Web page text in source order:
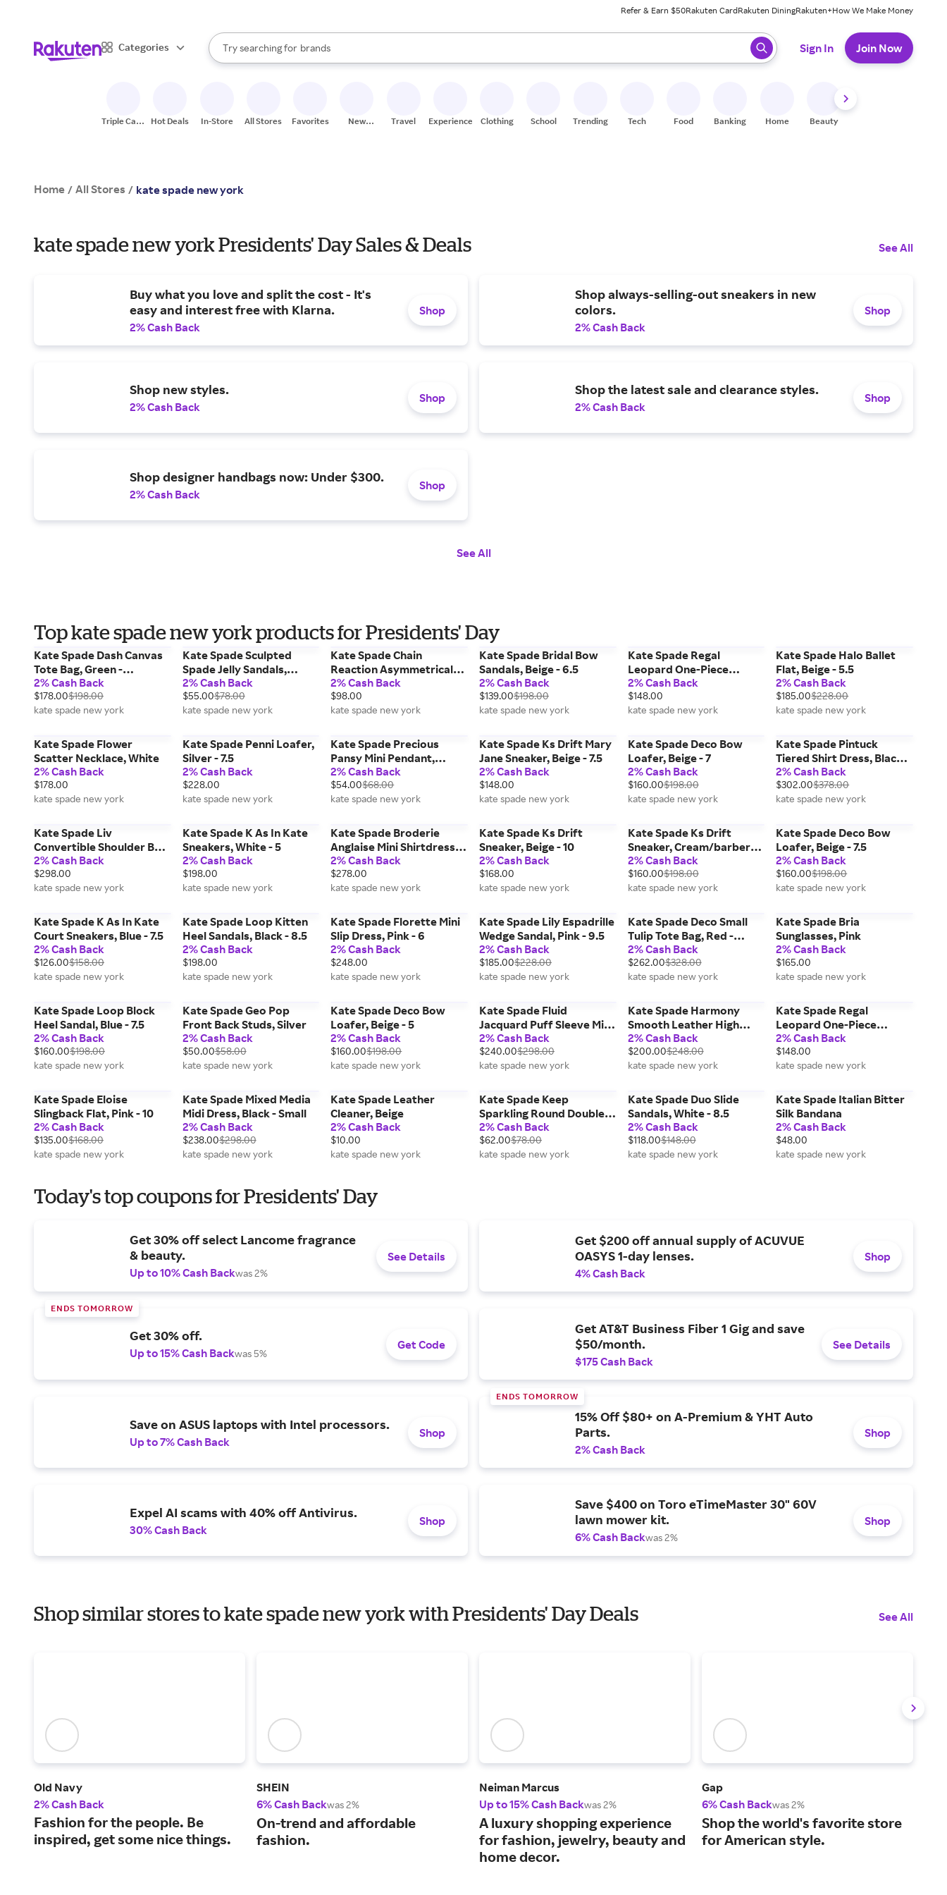
Refer & Earn $50Rakuten CardRakuten DiningRakuten+How We Make Money
Categories
Search Rakuten
Try searching for
stores
brands
groceries
When autocomplete results are available, use the up and down arrow keys to review results. When ready, press enter to select.
Sign In Join Now
Triple Cash
Hot Deals In-Store All Stores Favorites
New
Travel Experiences Clothing School Trending Tech Food Banking Home Beauty
Home / All Stores / kate spade new york
kate spade new york Presidents' Day Sales & Deals See All
Buy what you love and split the cost - It's
easy and interest free with Klarna.
2% Cash Back
Shop
Shop always-selling-out sneakers in new
colors.
2% Cash Back
Shop
Shop new styles.
2% Cash Back
Shop
Shop the latest sale and clearance styles.
2% Cash Back
Shop
Shop designer handbags now: Under $300.
2% Cash Back
Shop
See All
Top kate spade new york products for Presidents' Day
Kate Spade Dash Canvas
Tote Bag, Green -
Handbags & Purses
2% Cash Back
$178.00$198.00
kate spade new york
Kate Spade Sculpted
Spade Jelly Sandals,
Green - 9
2% Cash Back
$55.00$78.00
kate spade new york
Kate Spade Chain
Reaction Asymmetrical
Chain Earrings,
Cream/mixed Metal
2% Cash Back
$98.00
kate spade new york
Kate Spade Bridal Bow
Sandals, Beige - 6.5
2% Cash Back
$139.00$198.00
kate spade new york
Kate Spade Regal
Leopard One-Piece
Swimsuit, Blue - XL
2% Cash Back
$148.00
kate spade new york
Kate Spade Halo Ballet
Flat, Beige - 5.5
2% Cash Back
$185.00$228.00
kate spade new york
Kate Spade Flower
Scatter Necklace, White
2% Cash Back
$178.00
kate spade new york
Kate Spade Penni Loafer,
Silver - 7.5
2% Cash Back
$228.00
kate spade new york
Kate Spade Precious
Pansy Mini Pendant,
Cream/Rose Gold
2% Cash Back
$54.00$68.00
kate spade new york
Kate Spade Ks Drift Mary
Jane Sneaker, Beige - 7.5
2% Cash Back
$148.00
kate spade new york
Kate Spade Deco Bow
Loafer, Beige - 7
2% Cash Back
$160.00$198.00
kate spade new york
Kate Spade Pintuck
Tiered Shirt Dress, Black -
XXS
2% Cash Back
$302.00$378.00
kate spade new york
Kate Spade Liv
Convertible Shoulder Bag,
Beige - Handbags &
Purses
2% Cash Back
$298.00
kate spade new york
Kate Spade K As In Kate
Sneakers, White - 5
2% Cash Back
$198.00
kate spade new york
Kate Spade Broderie
Anglaise Mini Shirtdress,
Blue - Small
2% Cash Back
$278.00
kate spade new york
Kate Spade Ks Drift
Sneaker, Beige - 10
2% Cash Back
$168.00
kate spade new york
Kate Spade Ks Drift
Sneaker, Cream/barberry
- 5.5
2% Cash Back
$160.00$198.00
kate spade new york
Kate Spade Deco Bow
Loafer, Beige - 7.5
2% Cash Back
$160.00$198.00
kate spade new york
Kate Spade K As In Kate
Court Sneakers, Blue - 7.5
2% Cash Back
$126.00$158.00
kate spade new york
Kate Spade Loop Kitten
Heel Sandals, Black - 8.5
2% Cash Back
$198.00
kate spade new york
Kate Spade Florette Mini
Slip Dress, Pink - 6
2% Cash Back
$248.00
kate spade new york
Kate Spade Lily Espadrille
Wedge Sandal, Pink - 9.5
2% Cash Back
$185.00$228.00
kate spade new york
Kate Spade Deco Small
Tulip Tote Bag, Red -
Handbags & Purses
2% Cash Back
$262.00$328.00
kate spade new york
Kate Spade Bria
Sunglasses, Pink
2% Cash Back
$165.00
kate spade new york
Kate Spade Loop Block
Heel Sandal, Blue - 7.5
2% Cash Back
$160.00$198.00
kate spade new york
Kate Spade Geo Pop
Front Back Studs, Silver
2% Cash Back
$50.00$58.00
kate spade new york
Kate Spade Deco Bow
Loafer, Beige - 5
2% Cash Back
$160.00$198.00
kate spade new york
Kate Spade Fluid
Jacquard Puff Sleeve Mini
Dress, Pink - 12
2% Cash Back
$240.00$298.00
kate spade new york
Kate Spade Harmony
Smooth Leather High
Heel Sandal, Black - 7.5
2% Cash Back
$200.00$248.00
kate spade new york
Kate Spade Regal
Leopard One-Piece
Swimsuit, Blue - XS
2% Cash Back
$148.00
kate spade new york
Kate Spade Eloise
Slingback Flat, Pink - 10
2% Cash Back
$135.00$168.00
kate spade new york
Kate Spade Mixed Media
Midi Dress, Black - Small
2% Cash Back
$238.00$298.00
kate spade new york
Kate Spade Leather
Cleaner, Beige
2% Cash Back
$10.00
kate spade new york
Kate Spade Keep
Sparkling Round Double
Huggies, Beige
2% Cash Back
$62.00$78.00
kate spade new york
Kate Spade Duo Slide
Sandals, White - 8.5
2% Cash Back
$118.00$148.00
kate spade new york
Kate Spade Italian Bitter
Silk Bandana
2% Cash Back
$48.00
kate spade new york
Today's top coupons for Presidents' Day
Get 30% off select Lancome fragrance
& beauty.
Up to 10% Cash Backwas 2%
See Details
Get $200 off annual supply of ACUVUE
OASYS 1-day lenses.
4% Cash Back
Shop
ENDS TOMORROW
Get 30% off.
Up to 15% Cash Backwas 5%
Get Code
Get AT&T Business Fiber 1 Gig and save
$50/month.
$175 Cash Back
See Details
Save on ASUS laptops with Intel processors.
Up to 7% Cash Back
Shop
ENDS TOMORROW
15% Off $80+ on A-Premium & YHT Auto
Parts.
2% Cash Back
Shop
Expel AI scams with 40% off Antivirus.
30% Cash Back
Shop
Save $400 on Toro eTimeMaster 30" 60V
lawn mower kit.
6% Cash Backwas 2%
Shop
Shop similar stores to kate spade new york with Presidents' Day Deals See All
Old Navy
2% Cash Back
Fashion for the people. Be
inspired, get some nice things.
SHEIN
6% Cash Backwas 2%
On-trend and affordable
fashion.
Neiman Marcus
Up to 15% Cash Backwas 2%
A luxury shopping experience
for fashion, jewelry, beauty and
home decor.
Gap
6% Cash Backwas 2%
Shop the world's favorite store
for American style.